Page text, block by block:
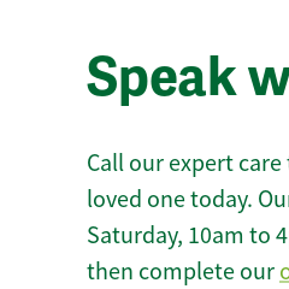
Speak
Call our expert
loved one today.
Saturday, 10am to
then complete our